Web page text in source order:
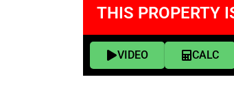
THIS PROPERTY
VIDEO CALC